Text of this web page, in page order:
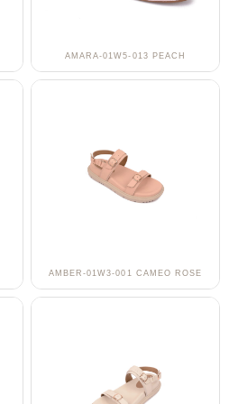
AMARA-01W5-013 PEACH
AMBER-01W3-001 CAMEO ROSE